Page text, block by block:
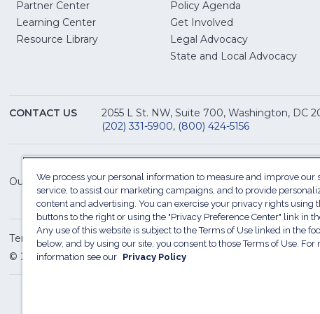
Partner Center
Learning Center
Resource Library
Policy Agenda
Get Involved
Legal Advocacy(Opens
in
window)
State and Local Advocacy
new
CONTACT US
2055 L St. NW, Suite 700, Washington, DC
(202) 331-5900, (800) 424-5156
Our Family of Sites:
Terms of Use
Sitemap Privacy Policy Do Not
© 2026 National Restaurant Association. All rights reserved.
We process your personal information to measure and improve our
service, to assist our marketing campaigns, and to provide
content and advertising. You can exercise your privacy rights using
buttons to the right or using the "Privacy Preference Center" link in
Any use of this website is subject to the Terms of Use linked in the
below, and by using our site, you consent to those Terms of Use. For
information see our Privacy Policy